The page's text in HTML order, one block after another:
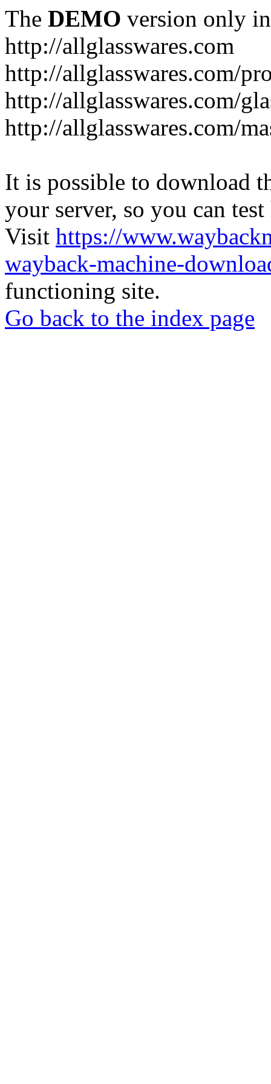
The DEMO version only
http://allglasswares.com
http://allglasswares.com/
http://allglasswares.com/
http://allglasswares.com/
It is possible to download
your server, so you can
Visit https://
wayback-machine-
functioning site.
Go back to the index page